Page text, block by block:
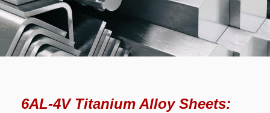
6AL-4V Titanium Alloy Sheets: